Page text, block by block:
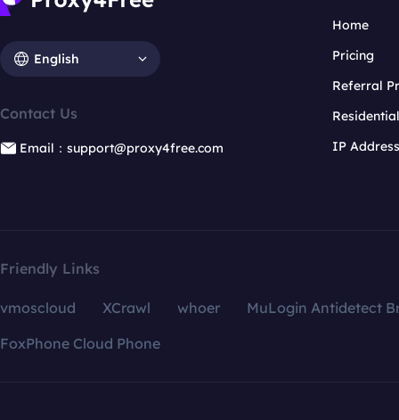
English
Contact Us
Email：support@proxy4free.com
Home
Pricing
Referral
IP
Friendly Links
vmoscloud XCrawl whoer
MuLogin Antidetect
FoxPhone Cloud Phone